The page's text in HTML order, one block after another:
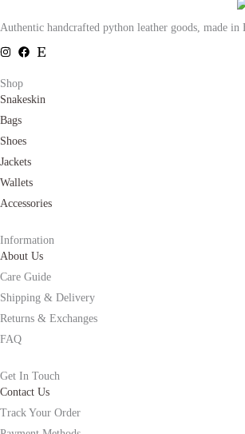
Authentic handcrafted python leather goods, made in
Shop
Snakeskin
Bags
Shoes
Jackets
Wallets
Accessories
Information
About Us
Care Guide
Shipping & Delivery
Returns & Exchanges
FAQ
Get In Touch
Contact Us
Track Your Order